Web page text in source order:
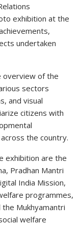
exhibition at the
undertaken
overview of the
sectors
and visual
citizens with
the country.
exhibition are the
Pradhan Mantri
India Mission,
programmes,
Mukhyamantri
welfare